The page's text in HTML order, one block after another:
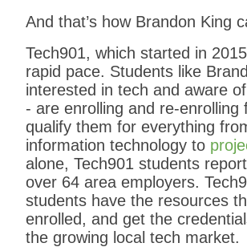
And that’s how Brandon King
Tech901, which started in
rapid pace. Students like
interested in tech and aware
- are enrolling and re-enrolling
qualify them for everything
information technology to
alone, Tech901 students
over 64 area employers.
students have the resources
enrolled, and get the
the growing local tech market.